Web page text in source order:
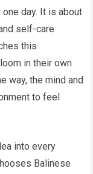
day. It is about
self-care
this
in their own
way, the mind and
to feel
into every
Balinese